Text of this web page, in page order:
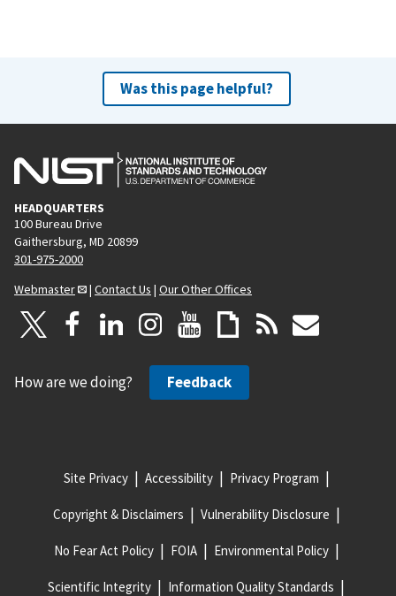
Was this page helpful?
HEADQUARTERS
100 Bureau Drive
Gaithersburg, MD 20899
301-975-2000
Webmaster
| Contact Us | Our Other Offices
How are we doing? Feedback
Site Privacy Accessibility Privacy Program
Copyright & Disclaimers Vulnerability Disclosure
No Fear Act Policy FOIA Environmental Policy
Scientific Integrity Information Quality Standards